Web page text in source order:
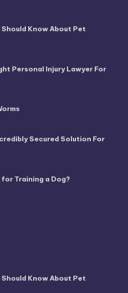
Know About Pet
Personal Injury Lawyer For
Secured Solution For
Training a Dog?
Know About Pet